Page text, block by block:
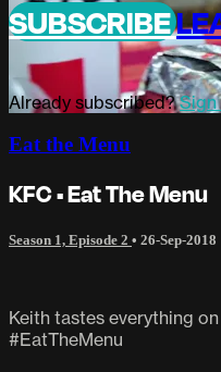
SUBSCRIBE
Already subscribed?Sign
Eat the Menu
KFC • Eat The Menu
Season 1, Episode 2 • 26-Sep-2018
Keith tastes everything
#EatTheMenu